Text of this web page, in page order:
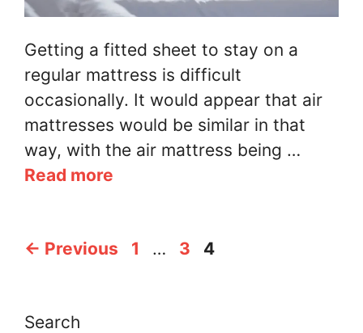
Getting a fitted sheet to stay on a
regular mattress is difficult
occasionally. It would appear that air
mattresses would be similar in that
way, with the air mattress being …
Read more
← Previous Page
1 … Page
3 Page
4
Search